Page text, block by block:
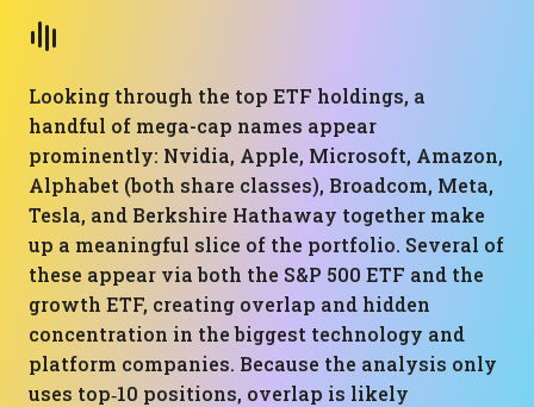
Looking through the top ETF holdings, a
handful of mega-cap names appear
prominently: Nvidia, Apple, Microsoft, Amazon,
Alphabet (both share classes), Broadcom, Meta,
Tesla, and Berkshire Hathaway together make
up a meaningful slice of the portfolio. Several of
these appear via both the S&P 500 ETF and the
growth ETF, creating overlap and hidden
concentration in the biggest technology and
platform companies. Because the analysis only
uses top‑10 positions, overlap is likely